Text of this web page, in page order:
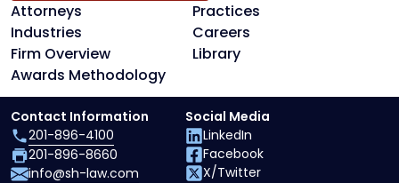
Attorneys
Practices
Industries
Careers
Firm Overview
Library
Awards Methodology
Contact Information
201-896-4100
201-896-8660
info@sh-law.com
Social Media
LinkedIn
Facebook
X/Twitter